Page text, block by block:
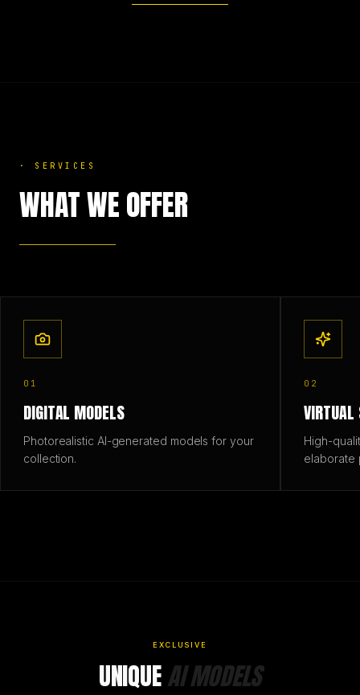
· SERVICES
WHAT WE OFFER
01
DIGITAL MODELS
Photorealistic AI-generated models for your
collection.
02
VIRTUAL
High-
elaborate
EXCLUSIVE
UNIQUEAI MODELS